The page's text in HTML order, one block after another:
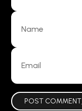
POST COMMENT